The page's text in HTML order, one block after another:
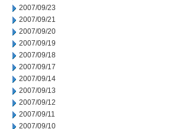
2007/09/23
2007/09/21
2007/09/20
2007/09/19
2007/09/18
2007/09/17
2007/09/14
2007/09/13
2007/09/12
2007/09/11
2007/09/10